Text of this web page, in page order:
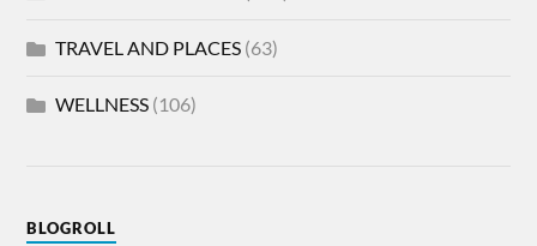
TRAVEL AND PLACES (63)
WELLNESS (106)
BLOGROLL